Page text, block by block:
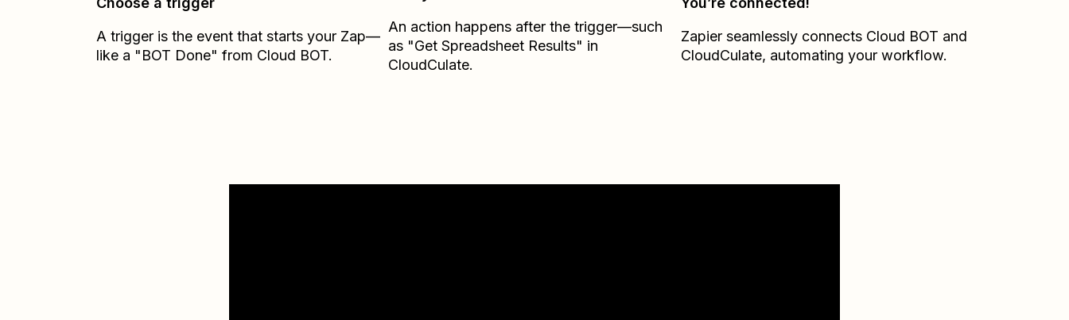
A trigger is the event that starts your Zap—
like a "BOT Done" from Cloud BOT.
An action happens after the trigger—such
as "Get Spreadsheet Results" in
CloudCulate.
Zapier seamlessly connects Cloud BOT and
CloudCulate, automating your workflow.